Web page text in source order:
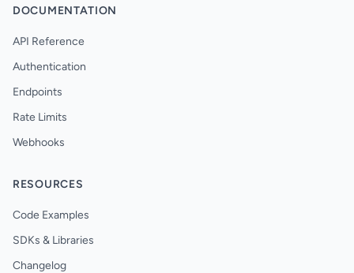
DOCUMENTATION
API Reference
Authentication
Endpoints
Rate Limits
Webhooks
RESOURCES
Code Examples
SDKs & Libraries
Changelog